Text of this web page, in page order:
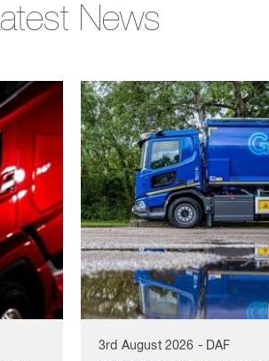
Latest News
3rd August 2026 - DAF